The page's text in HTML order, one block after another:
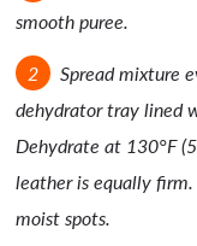
smooth puree.
Spread mixture
dehydrator tray lined
Dehydrate at 130°F
leather is equally
moist spots.